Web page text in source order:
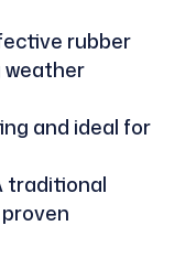
rubber
weather
and ideal for
traditional